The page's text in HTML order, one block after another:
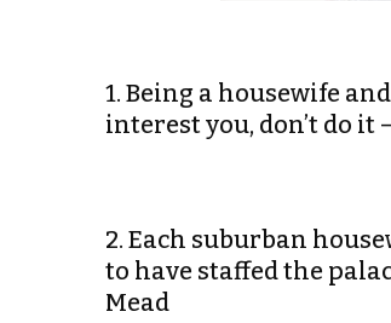
1. Being a housewife
interest you, don’t do
2. Each suburban
to have staffed the
Mead